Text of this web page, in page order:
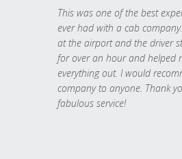
This was one of the best
ever had with a cab
at the airport and the driver
for over an hour and helped
everything out. I would
company to anyone. Thank
fabulous service!